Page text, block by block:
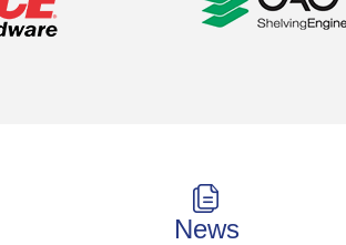
News